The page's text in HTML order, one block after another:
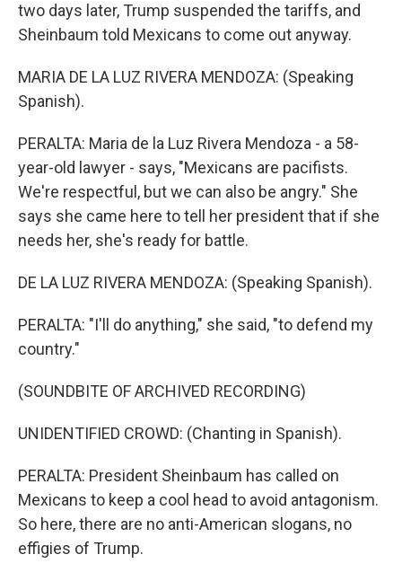
two days later, Trump suspended the tariffs, and
Sheinbaum told Mexicans to come out anyway.
MARIA DE LA LUZ RIVERA MENDOZA: (Speaking
Spanish).
PERALTA: Maria de la Luz Rivera Mendoza - a 58-
year-old lawyer - says, "Mexicans are pacifists.
We're respectful, but we can also be angry." She
says she came here to tell her president that if she
needs her, she's ready for battle.
DE LA LUZ RIVERA MENDOZA: (Speaking Spanish).
PERALTA: "I'll do anything," she said, "to defend my
country."
(SOUNDBITE OF ARCHIVED RECORDING)
UNIDENTIFIED CROWD: (Chanting in Spanish).
PERALTA: President Sheinbaum has called on
Mexicans to keep a cool head to avoid antagonism.
So here, there are no anti-American slogans, no
effigies of Trump.